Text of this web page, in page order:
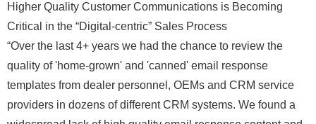
Higher Quality Customer Communications is Becoming
Critical in the “Digital-centric” Sales Process
“Over the last 4+ years we had the chance to review the
quality of 'home-grown' and 'canned' email response
templates from dealer personnel, OEMs and CRM service
providers in dozens of different CRM systems. We found a